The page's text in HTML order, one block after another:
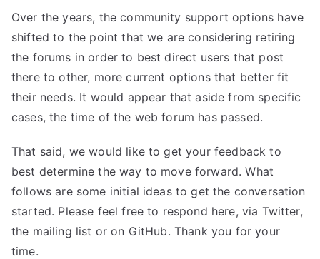
Over the years, the community support options have
shifted to the point that we are considering retiring
the forums in order to best direct users that post
there to other, more current options that better fit
their needs. It would appear that aside from specific
cases, the time of the web forum has passed.
That said, we would like to get your feedback to
best determine the way to move forward. What
follows are some initial ideas to get the conversation
started. Please feel free to respond here, via Twitter,
the mailing list or on GitHub. Thank you for your
time.